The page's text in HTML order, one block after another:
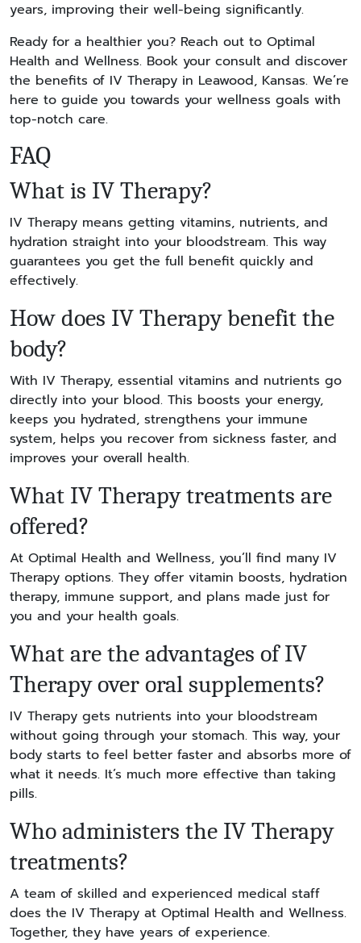
years, improving their well-being significantly.
Ready for a healthier you? Reach out to Optimal
Health and Wellness. Book your consult and discover
the benefits of IV Therapy in Leawood, Kansas. We’re
here to guide you towards your wellness goals with
top-notch care.
FAQ
What is IV Therapy?
IV Therapy means getting vitamins, nutrients, and
hydration straight into your bloodstream. This way
guarantees you get the full benefit quickly and
effectively.
How does IV Therapy benefit the
body?
With IV Therapy, essential vitamins and nutrients go
directly into your blood. This boosts your energy,
keeps you hydrated, strengthens your immune
system, helps you recover from sickness faster, and
improves your overall health.
What IV Therapy treatments are
offered?
At Optimal Health and Wellness, you’ll find many IV
Therapy options. They offer vitamin boosts, hydration
therapy, immune support, and plans made just for
you and your health goals.
What are the advantages of IV
Therapy over oral supplements?
IV Therapy gets nutrients into your bloodstream
without going through your stomach. This way, your
body starts to feel better faster and absorbs more of
what it needs. It’s much more effective than taking
pills.
Who administers the IV Therapy
treatments?
A team of skilled and experienced medical staff
does the IV Therapy at Optimal Health and Wellness.
Together, they have years of experience.